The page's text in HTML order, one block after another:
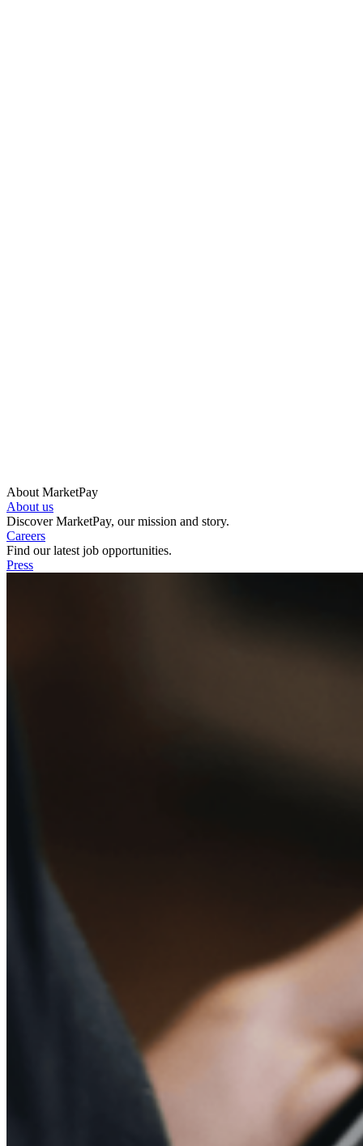
About MarketPay
About us
Discover MarketPay, our mission and story.
Careers
Find our latest job opportunities.
Press